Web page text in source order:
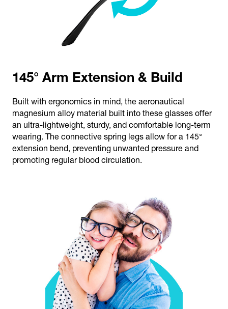
145° Arm Extension & Build
Built with ergonomics in mind, the aeronautical
magnesium alloy material built into these glasses offer
an ultra-lightweight, sturdy, and comfortable long-term
wearing. The connective spring legs allow for a 145°
extension bend, preventing unwanted pressure and
promoting regular blood circulation.